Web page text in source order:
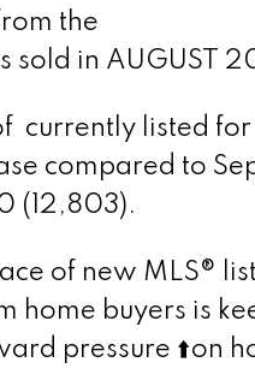
the
sold in AUGUST
currently listed
compared to
(12,803).
of new MLS®
home buyers is
pressure ⬆️on